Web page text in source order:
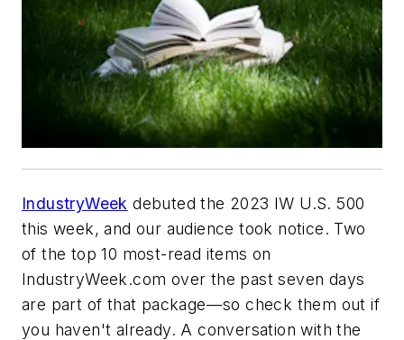
IndustryWeek debuted the 2023 IW U.S. 500
this week, and our audience took notice. Two
of the top 10 most-read items on
IndustryWeek.com over the past seven days
are part of that package—so check them out if
you haven't already. A conversation with the